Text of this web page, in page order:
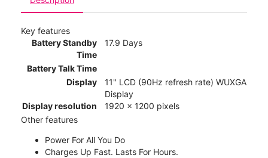
Key features
Battery Standby
Time
17.9 Days
Battery Talk Time
Display
11" LCD (90Hz refresh rate) WUXGA
Display
Display resolution
1920 x 1200 pixels
Other features
Power For All You Do
Charges Up Fast. Lasts For Hours.